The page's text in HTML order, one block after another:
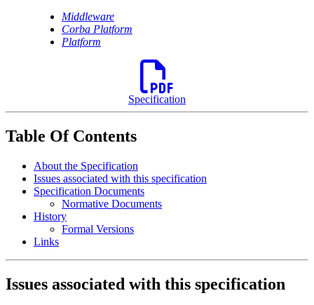
Middleware
Corba Platform
Platform
Specification
Table Of Contents
About the Specification
Issues associated with this specification
Specification Documents
Normative Documents
History
Formal Versions
Links
Issues associated with this specification